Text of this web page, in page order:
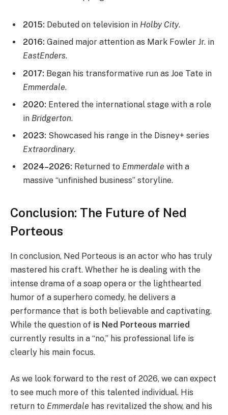
2015: Debuted on television in Holby City.
2016: Gained major attention as Mark Fowler Jr. in
EastEnders.
2017: Began his transformative run as Joe Tate in
Emmerdale.
2020: Entered the international stage with a role
in Bridgerton.
2023: Showcased his range in the Disney+ series
Extraordinary.
2024–2026: Returned to Emmerdale with a
massive “unfinished business” storyline.
Conclusion: The Future of Ned
Porteous
In conclusion, Ned Porteous is an actor who has truly
mastered his craft. Whether he is dealing with the
intense drama of a soap opera or the lighthearted
humor of a superhero comedy, he delivers a
performance that is both believable and captivating.
While the question of is Ned Porteous married
currently results in a “no,” his professional life is
clearly his main focus.
As we look forward to the rest of 2026, we can expect
to see much more of this talented individual. His
return to Emmerdale has revitalized the show, and his